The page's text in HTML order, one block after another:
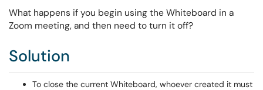
What happens if you begin using the Whiteboard in a
Zoom meeting, and then need to turn it off?
Solution
To close the current Whiteboard, whoever created it must